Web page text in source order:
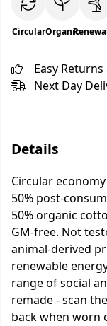
CircularOrganic
Easy
Next Day
Details
Circular
50% post-
50% organic
GM-free. Not
animal-derived
renewable
range of social
remade - scan
back when worn